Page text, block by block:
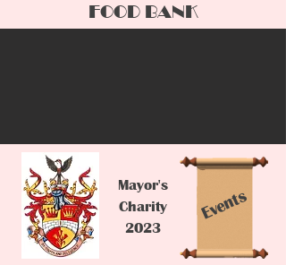
FOOD BANK
Mayor's
Charity
2023
Events